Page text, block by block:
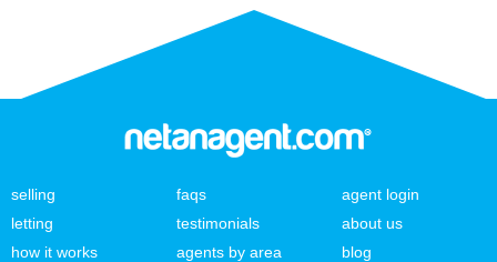
selling
letting
how it works
faqs
testimonials
agents by area
agent login
about us
blog